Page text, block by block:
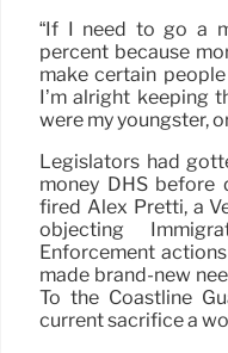
“If I need to go a
percent because
make certain
I’m alright keeping
were my youngster,
Legislators had
money DHS before
fired Alex Pretti, a
objecting
Enforcement
made brand-new
To the Coastline
current sacrifice a